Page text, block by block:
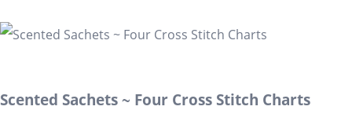
Scented Sachets ~ Four Cross Stitch Charts